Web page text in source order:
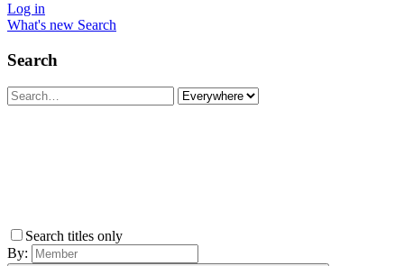
Log in
What's new Search
Search
Search titles only
By: